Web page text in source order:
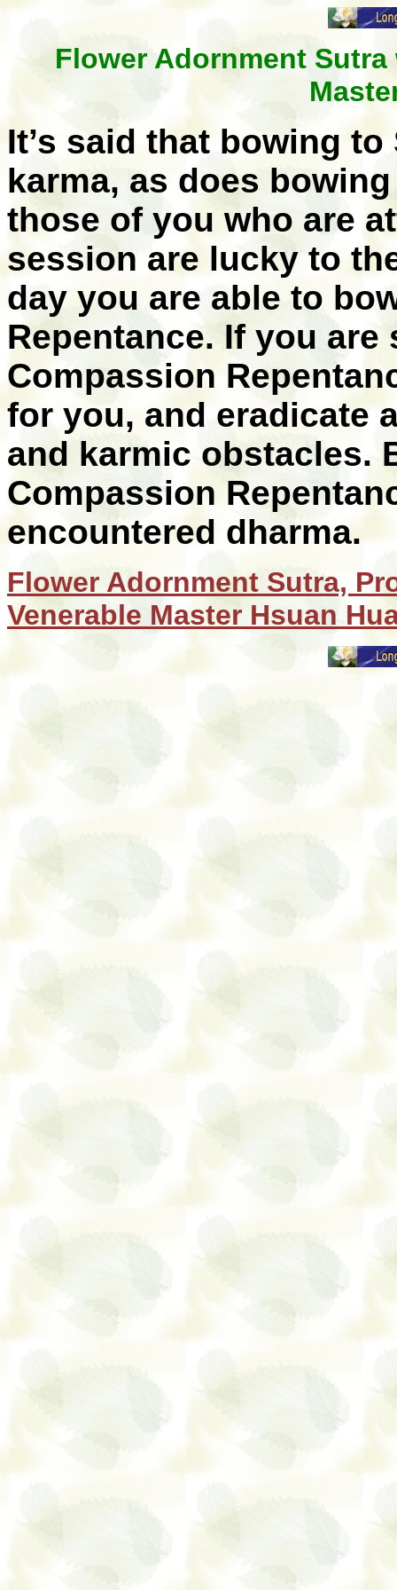
Flower Adornment
It’s said that bowing
karma, as does
those of you who are
session are lucky to
day you are able to
Repentance. If you are
Compassion
for you, and eradicate
and karmic obstacles.
Compassion
encountered dharma.
Flower Adornment Sutra,
Venerable Master Hsuan